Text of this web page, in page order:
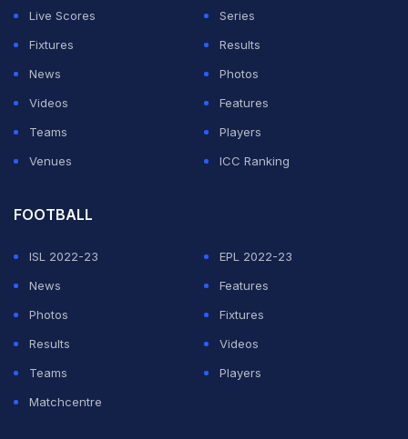
Live Scores
Series
Fixtures
Results
News
Photos
Videos
Features
Teams
Players
Venues
ICC Ranking
FOOTBALL
ISL 2022-23
EPL 2022-23
News
Features
Photos
Fixtures
Results
Videos
Teams
Players
Matchcentre